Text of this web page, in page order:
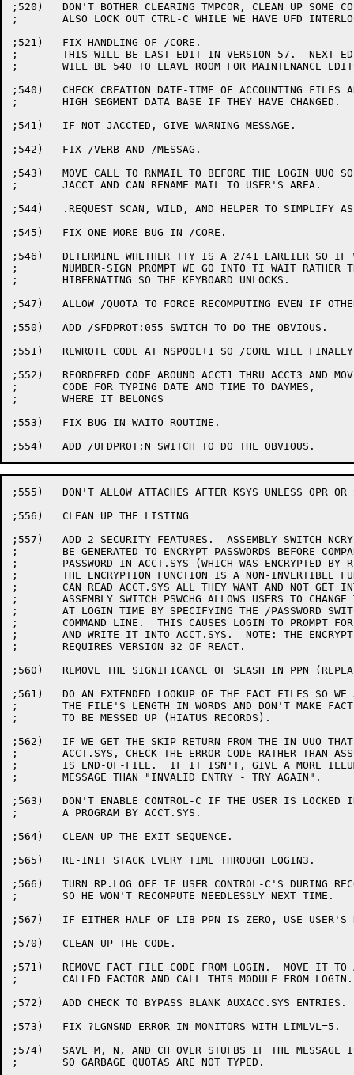
;520)	DON'T BOTHER CLEARING TMPCOR, CLEAN UP SOME COSMETICS.
;	ALSO LOCK OUT CTRL-C WHILE WE HAVE UFD INTERLOCK.
;521)	FIX HANDLING OF /CORE.
;	THIS WILL BE LAST EDIT IN VERSION 57.  NEXT EDIT NUMBER
;	WILL BE 540 TO LEAVE ROOM FOR MAINTENANCE EDITS.
;540)	CHECK CREATION DATE-TIME OF ACCOUNTING FILES AND REBUILD
;	HIGH SEGMENT DATA BASE IF THEY HAVE CHANGED.
;541)	IF NOT JACCTED, GIVE WARNING MESSAGE.
;542)	FIX /VERB AND /MESSAG.
;543)	MOVE CALL TO RNMAIL TO BEFORE THE LOGIN UUO SO IT HAS
;	JACCT AND CAN RENAME MAIL TO USER'S AREA.
;544)	.REQUEST SCAN, WILD, AND HELPER TO SIMPLIFY ASSEMBLY & LOADING
;545)	FIX ONE MORE BUG IN /CORE.
;546)	DETERMINE WHETHER TTY IS A 2741 EARLIER SO IF WE DO THE
;	NUMBER-SIGN PROMPT WE GO INTO TI WAIT RATHER THAN
;	HIBERNATING SO THE KEYBOARD UNLOCKS.
;547)	ALLOW /QUOTA TO FORCE RECOMPUTING EVEN IF OTHER JOBS SAME PPN.
;550)	ADD /SFDPROT:055 SWITCH TO DO THE OBVIOUS.
;551)	REWROTE CODE AT NSPOOL+1 SO /CORE WILL FINALLY WORK CORRECTLY
;552)	REORDERED CODE AROUND ACCT1 THRU ACCT3 AND MOVED
;	CODE FOR TYPING DATE AND TIME TO DAYMES,
;	WHERE IT BELONGS
;553)	FIX BUG IN WAITO ROUTINE.
;555)	DON'T ALLOW ATTACHES AFTER KSYS UNLESS OPR OR SON-OF-OPR
;556)	CLEAN UP THE LISTING
;557)	ADD 2 SECURITY FEATURES.  ASSEMBLY SWITCH NCRYPT CAUSES CODE TO
;	BE GENERATED TO ENCRYPT PASSWORDS BEFORE COMPARING THEM TO THE
;	PASSWORD IN ACCT.SYS (WHICH WAS ENCRYPTED BY REACT ALREADY).
;	THE ENCRYPTION FUNCTION IS A NON-INVERTIBLE FUNCTION SO HACKERS
;	CAN READ ACCT.SYS ALL THEY WANT AND NOT GET INTO SOMEONE'S PPN.
;	ASSEMBLY SWITCH PSWCHG ALLOWS USERS TO CHANGE THEIR OWN PSWDS
;	AT LOGIN TIME BY SPECIFYING THE /PASSWORD SWITCH IN THE LOGIN
;	COMMAND LINE.  THIS CAUSES LOGIN TO PROMPT FOR A NEW PASSWORD
;	AND WRITE IT INTO ACCT.SYS.  NOTE: THE ENCRYPTION FEATURE
;	REQUIRES VERSION 32 OF REACT.
;560)	REMOVE THE SIGNIFICANCE OF SLASH IN PPN (REPLACED BY /NOTICE)
;561)	DO AN EXTENDED LOOKUP OF THE FACT FILES SO WE ALWAYS GET
;	THE FILE'S LENGTH IN WORDS AND DON'T MAKE FACT.SYS SEEM
;	TO BE MESSED UP (HIATUS RECORDS).
;562)	IF WE GET THE SKIP RETURN FROM THE IN UUO THAT READS
;	ACCT.SYS, CHECK THE ERROR CODE RATHER THAN ASSUMING THAT IT
;	IS END-OF-FILE.  IF IT ISN'T, GIVE A MORE ILLUMINATING ERROR
;	MESSAGE THAN "INVALID ENTRY - TRY AGAIN".
;563)	DON'T ENABLE CONTROL-C IF THE USER IS LOCKED INTO RUNNING
;	A PROGRAM BY ACCT.SYS.
;564)	CLEAN UP THE EXIT SEQUENCE.
;565)	RE-INIT STACK EVERY TIME THROUGH LOGIN3.
;566)	TURN RP.LOG OFF IF USER CONTROL-C'S DURING RECOMPUTING
;	SO HE WON'T RECOMPUTE NEEDLESSLY NEXT TIME.
;567)	IF EITHER HALF OF LIB PPN IS ZERO, USE USER'S HALF AS DEFAULT.
;570)	CLEAN UP THE CODE.
;571)	REMOVE FACT FILE CODE FROM LOGIN.  MOVE IT TO A SEPARATE MODULE
;	CALLED FACTOR AND CALL THIS MODULE FROM LOGIN.
;572)	ADD CHECK TO BYPASS BLANK AUXACC.SYS ENTRIES.
;573)	FIX ?LGNSND ERROR IN MONITORS WITH LIMLVL=5.
;574)	SAVE M, N, AND CH OVER STUFBS IF THE MESSAGE IS TYPED
;	SO GARBAGE QUOTAS ARE NOT TYPED.